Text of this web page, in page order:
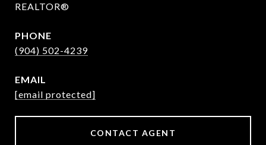
REALTOR®
PHONE
(904) 502-4239
EMAIL
[email protected]
CONTACT AGENT